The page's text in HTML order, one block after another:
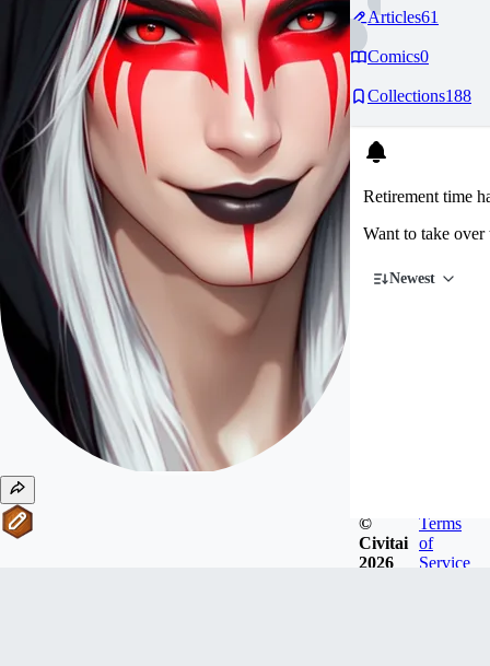
Articles61
Comics0
Collections188
Retirement time
Want to take
Newest
©
Civitai
2026
Terms
of
Service